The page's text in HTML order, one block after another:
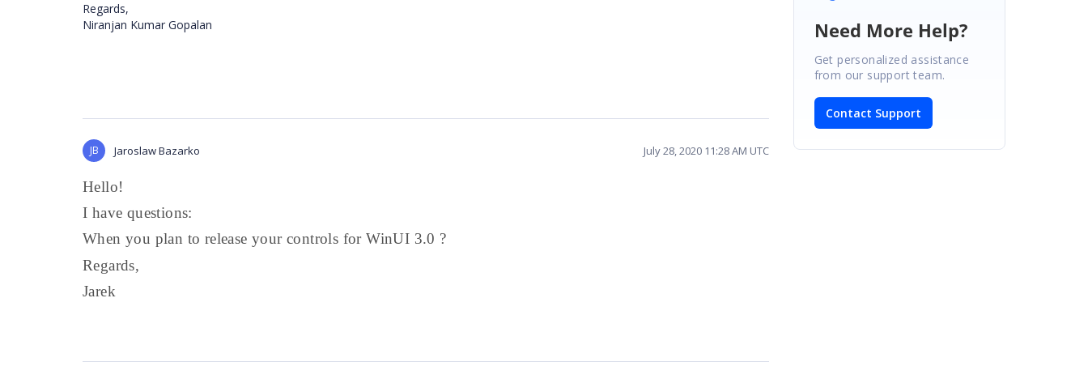
Regards,
Niranjan Kumar Gopalan
JB Jaroslaw Bazarko July 28, 2020 11:28 AM UTC
Hello!
I have questions:
When you plan to release your controls for WinUI 3.0 ?
Regards,
Jarek
Need More Help?
Get personalized assistance
from our support team.
Contact Support